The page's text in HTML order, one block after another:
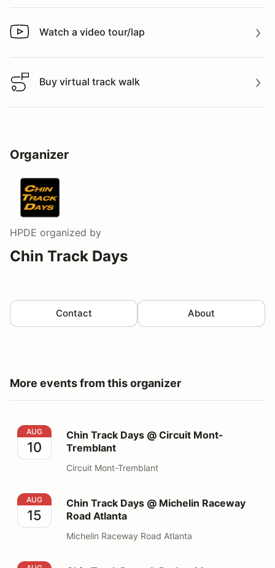
Watch a video tour/lap
Watch a video tour/lap
Buy virtual track walk
Buy virtual track walk
Organizer
HPDE organized by
Chin Track Days
Contact About
More events from this organizer
Chin Track Days @ Circuit Mont-Tremblant
AUG
10
Chin Track Days @ Circuit Mont-
Tremblant
Circuit Mont-Tremblant
Chin Track Days @ Michelin Raceway Road Atlanta
AUG
15
Chin Track Days @ Michelin Raceway
Road Atlanta
Michelin Raceway Road Atlanta